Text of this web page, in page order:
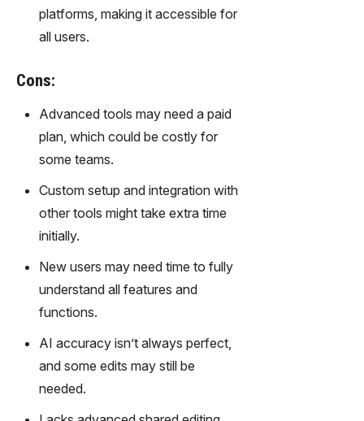
platforms, making it accessible for
all users.
Cons:
Advanced tools may need a paid
plan, which could be costly for
some teams.
Custom setup and integration with
other tools might take extra time
initially.
New users may need time to fully
understand all features and
functions.
AI accuracy isn’t always perfect,
and some edits may still be
needed.